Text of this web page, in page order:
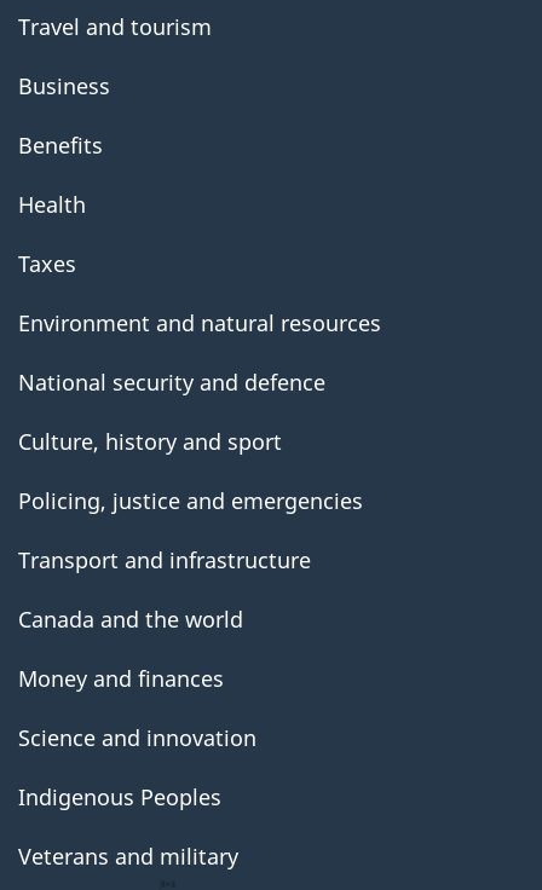
Travel and tourism
Business
Benefits
Health
Taxes
Environment and natural resources
National security and defence
Culture, history and sport
Policing, justice and emergencies
Transport and infrastructure
Canada and the world
Money and finances
Science and innovation
Indigenous Peoples
Veterans and military